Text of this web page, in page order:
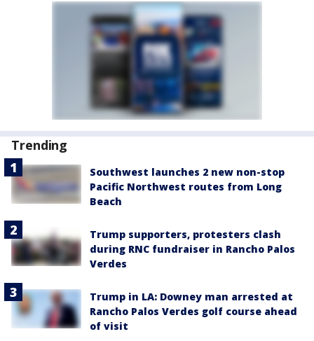
Trending
Southwest launches 2 new non-stop
Pacific Northwest routes from Long
Beach
Trump supporters, protesters clash
during RNC fundraiser in Rancho Palos
Verdes
Trump in LA: Downey man arrested at
Rancho Palos Verdes golf course ahead
of visit